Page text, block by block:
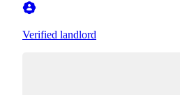
Verified landlord